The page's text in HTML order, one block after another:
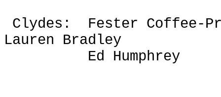
Clydes :
Fester Coffee-
Lauren Bradley
Ed Humphrey